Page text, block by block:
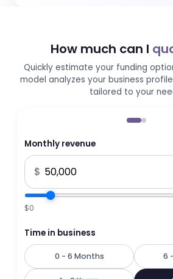
How much can I
Quickly estimate your funding
model analyzes your business
tailored to your
Monthly revenue
$
$0
Time in business
0 - 6 Months 6